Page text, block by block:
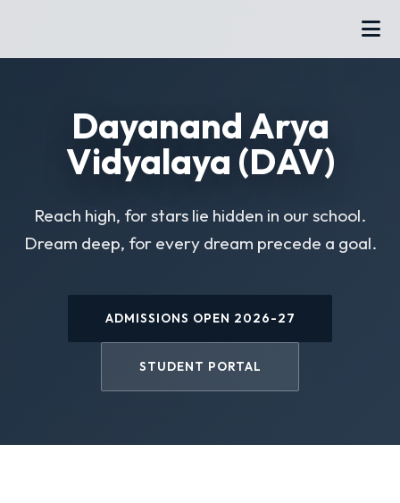
Dayanand Arya
Vidyalaya (DAV)
Reach high, for stars lie hidden in our school.
Dream deep, for every dream precede a goal.
ADMISSIONS OPEN 2026-27
STUDENT PORTAL